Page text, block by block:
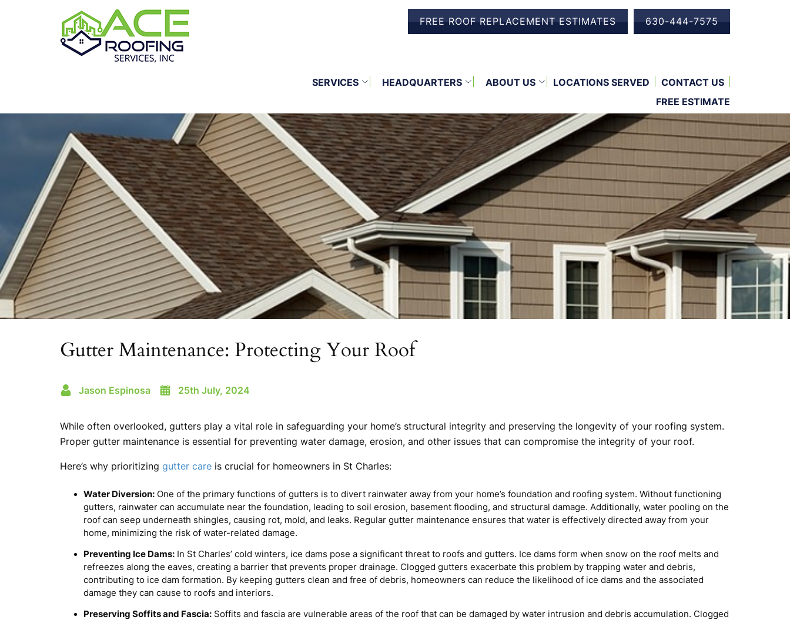
630-444-7575
FREE ROOF REPLACEMENT ESTIMATES
SERVICES HEADQUARTERS ABOUT US LOCATIONS SERVED
CONTACT US
FREE ESTIMATE
Gutter Maintenance: Protecting Your Roof
Jason Espinosa 25th July, 2024
While often overlooked, gutters play a vital role in safeguarding your home’s structural integrity and preserving the longevity of your roofing system.
Proper gutter maintenance is essential for preventing water damage, erosion, and other issues that can compromise the integrity of your roof.
Here’s why prioritizing gutter care is crucial for homeowners in St Charles:
Water Diversion: One of the primary functions of gutters is to divert rainwater away from your home’s foundation and roofing system. Without functioning
gutters, rainwater can accumulate near the foundation, leading to soil erosion, basement flooding, and structural damage. Additionally, water pooling on the
roof can seep underneath shingles, causing rot, mold, and leaks. Regular gutter maintenance ensures that water is effectively directed away from your
home, minimizing the risk of water-related damage.
Preventing Ice Dams: In St Charles’ cold winters, ice dams pose a significant threat to roofs and gutters. Ice dams form when snow on the roof melts and
refreezes along the eaves, creating a barrier that prevents proper drainage. Clogged gutters exacerbate this problem by trapping water and debris,
contributing to ice dam formation. By keeping gutters clean and free of debris, homeowners can reduce the likelihood of ice dams and the associated
damage they can cause to roofs and interiors.
Preserving Soffits and Fascia: Soffits and fascia are vulnerable areas of the roof that can be damaged by water intrusion and debris accumulation. Clogged